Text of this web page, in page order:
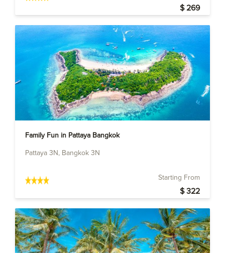
$ 269
Family Fun in Pattaya Bangkok
Pattaya 3N, Bangkok 3N
Starting From
$ 322